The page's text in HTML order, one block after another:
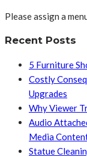
Please assign a
Recent Posts
5 Furniture
Costly
Upgrades
Why Viewer
Audio
Media
Statue